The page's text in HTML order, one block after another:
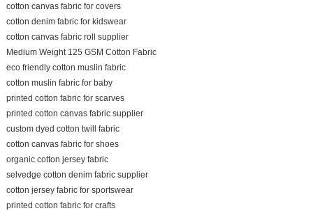
cotton canvas fabric for covers
cotton denim fabric for kidswear
cotton canvas fabric roll supplier
Medium Weight 125 GSM Cotton Fabric
eco friendly cotton muslin fabric
cotton muslin fabric for baby
printed cotton fabric for scarves
printed cotton canvas fabric supplier
custom dyed cotton twill fabric
cotton canvas fabric for shoes
organic cotton jersey fabric
selvedge cotton denim fabric supplier
cotton jersey fabric for sportswear
printed cotton fabric for crafts